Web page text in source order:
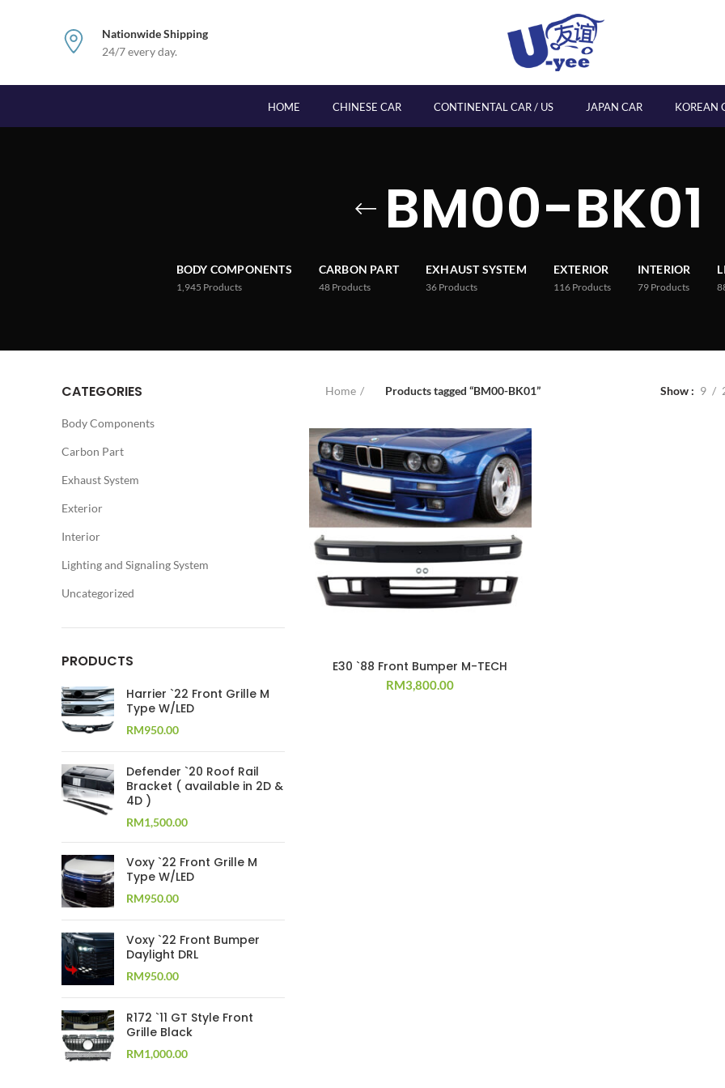
Nationwide Shipping
24/7 every day.
HOME CHINESE CAR CONTINENTAL CAR / US JAPAN CAR KOREAN
BM00-BK01
BODY COMPONENTS
1,945 Products
CARBON PART
48 Products
EXHAUST SYSTEM
36 Products
EXTERIOR
116 Products
INTERIOR
79 Products
CATEGORIES
Body Components
Carbon Part
Exhaust System
Exterior
Interior
Lighting and Signaling System
Uncategorized
PRODUCTS
Harrier `22 Front Grille M
Type W/LED
RM950.00
Defender `20 Roof Rail
Bracket ( available in 2D &
4D )
RM1,500.00
Voxy `22 Front Grille M
Type W/LED
RM950.00
Voxy `22 Front Bumper
Daylight DRL
RM950.00
R172 `11 GT Style Front
Grille Black
RM1,000.00
Home Products tagged “BM00-BK01” Show 9
E30 `88 Front Bumper M-TECH
RM3,800.00